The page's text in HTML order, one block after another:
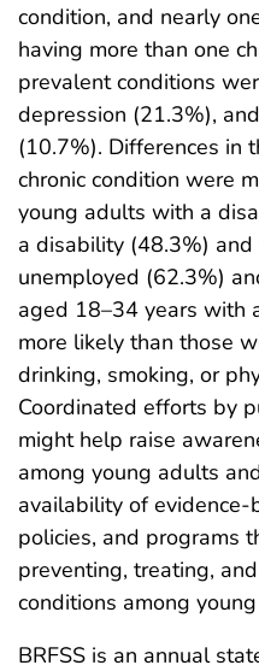
condition, and nearly
having more than one
prevalent conditions
depression (21.3%),
(10.7%). Differences in
chronic condition were
young adults with a
a disability (48.3%)
unemployed (62.3%)
aged 18–34 years with
more likely than those
drinking, smoking, or
Coordinated efforts by
might help raise
among young adults
availability of evidence-
policies, and programs
preventing, treating,
conditions among
BRFSS is an annual